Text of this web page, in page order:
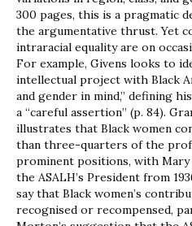
300 pages, this is a pragmatic
the argumentative thrust. Yet
intraracial equality are on
For example, Givens looks to
intellectual project with Black
and gender in mind,” defining
a “careful assertion” (p. 84).
illustrates that Black women
than three-quarters of the
prominent positions, with Mary
the ASALH’s President from
say that Black women’s
recognised or recompensed,